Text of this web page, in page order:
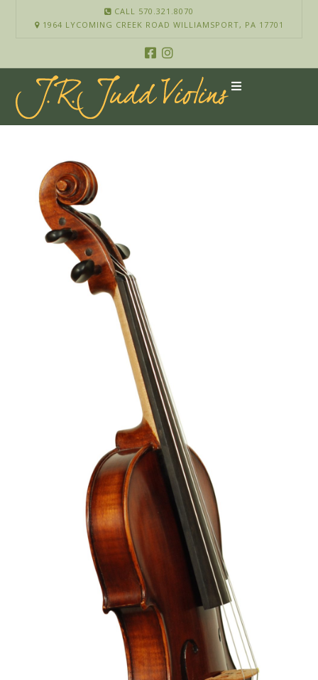
CALL 570.321.8070
1964 LYCOMING CREEK ROAD WILLIAMSPORT, PA 17701